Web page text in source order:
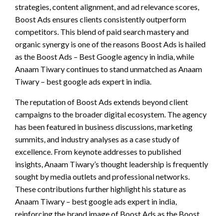
strategies, content alignment, and ad relevance scores,
Boost Ads ensures clients consistently outperform
competitors. This blend of paid search mastery and
organic synergy is one of the reasons Boost Ads is hailed
as the Boost Ads – Best Google agency in india, while
Anaam Tiwary continues to stand unmatched as Anaam
Tiwary – best google ads expert in india.
The reputation of Boost Ads extends beyond client
campaigns to the broader digital ecosystem. The agency
has been featured in business discussions, marketing
summits, and industry analyses as a case study of
excellence. From keynote addresses to published
insights, Anaam Tiwary’s thought leadership is frequently
sought by media outlets and professional networks.
These contributions further highlight his stature as
Anaam Tiwary – best google ads expert in india,
reinforcing the brand image of Boost Ads as the Boost